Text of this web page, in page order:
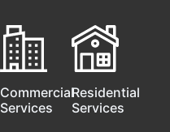
Commercial
Services
Residential
Services